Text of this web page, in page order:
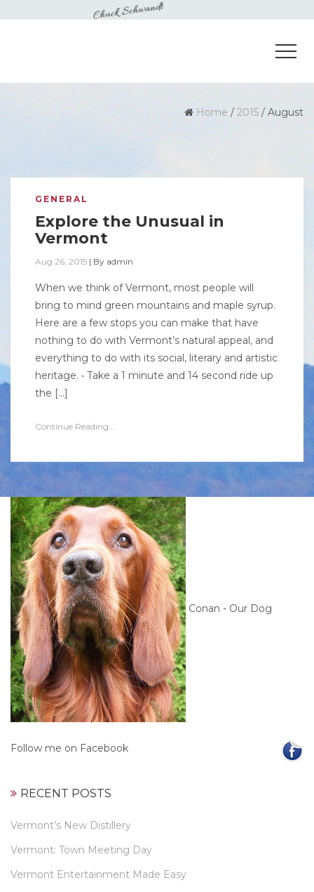
Home / 2015 / August
GENERAL
Explore the Unusual in
Vermont
Aug 26, 2015 | By admin
When we think of Vermont, most people will
bring to mind green mountains and maple syrup.
Here are a few stops you can make that have
nothing to do with Vermont’s natural appeal, and
everything to do with its social, literary and artistic
heritage. • Take a 1 minute and 14 second ride up
the […]
Continue Reading...
Conan - Our Dog
Follow me on Facebook
RECENT POSTS
Vermont’s New Distillery
Vermont: Town Meeting Day
Vermont Entertainment Made Easy